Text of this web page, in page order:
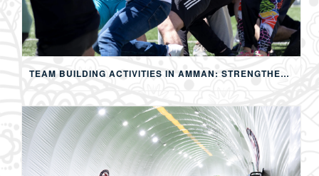
TEAM BUILDING ACTIVITIES IN AMMAN: STRENGTHENING TEAMS THROUGH SPORTS, COMPETITION, AND SHARED EXPERIENCES